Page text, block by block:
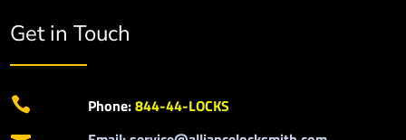
Get in Touch
 Phone:844-44-LOCKS